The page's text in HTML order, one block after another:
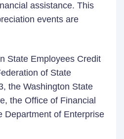
assistance. This
events are
State Employees Credit
of State
the Washington State
the Office of Financial
Department of Enterprise